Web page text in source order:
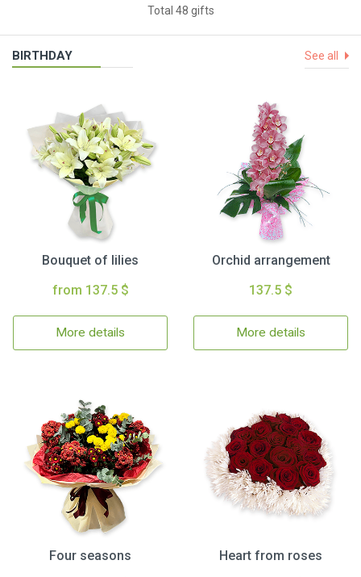
Total 48 gifts
BIRTHDAY See all
Bouquet of lilies
from 137.5 $
More details
Orchid arrangement
137.5 $
More details
Four seasons
Heart from roses